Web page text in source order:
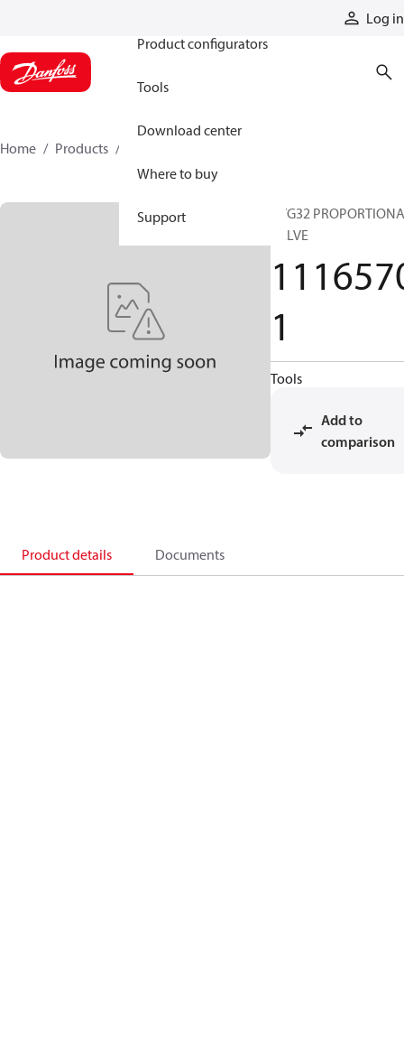
Log in
Product configurators
Tools
Download center
Where to buy
Support
Home Products
PVG32
VALVE
1
Tools
Add to
comparison
Product details Documents